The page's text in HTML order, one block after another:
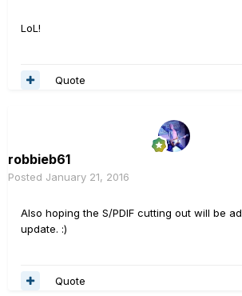
LoL!
Quote
robbieb61
Posted January 21, 2016
Also hoping the S/PDIF cutting out will be
update. :)
Quote